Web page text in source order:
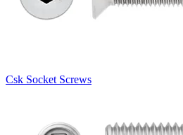
Csk Socket Screws